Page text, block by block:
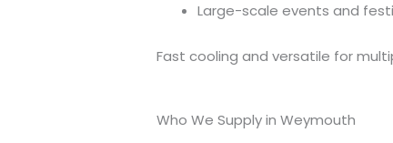
Large-scale events and
Fast cooling and versatile for
Who We Supply in Weymouth